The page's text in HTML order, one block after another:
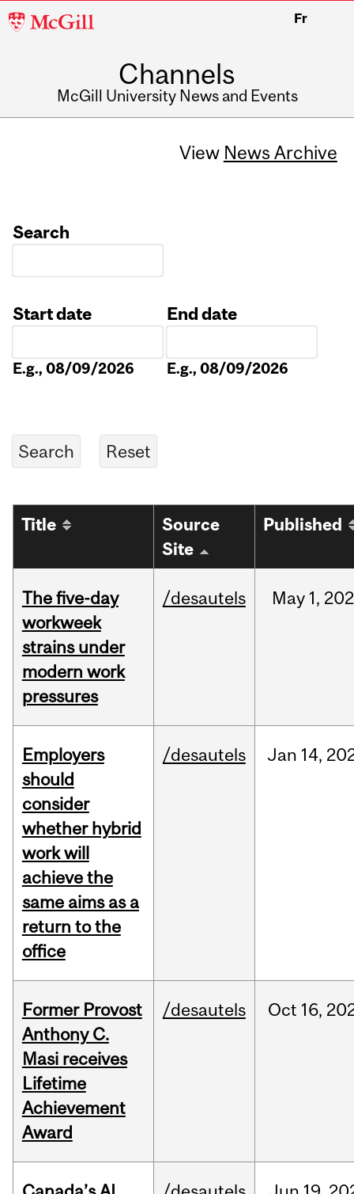
McGill
Fr
Channels
McGill University News and Events
View News Archive
Search
Start date
E.g., 08/09/2026
End date
E.g., 08/09/2026
Title
Source
Site
Published
The five-day
workweek
strains under
modern work
pressures
/desautels May 1,
Employers
should
consider
whether hybrid
work will
achieve the
same aims as a
return to the
office
/desautels Jan 14,
Former Provost
Anthony C.
Masi receives
Lifetime
Achievement
Award
/desautels Oct 16,